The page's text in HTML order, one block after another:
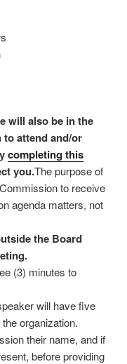
will also be in the
to attend and/or
completing this
you.The purpose of
to receive
agenda matters, not
the Board
(3) minutes to
will have five
organization.
their name, and if
before providing